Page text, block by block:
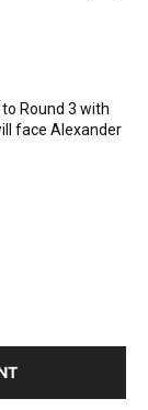
Round 3 with
face Alexander